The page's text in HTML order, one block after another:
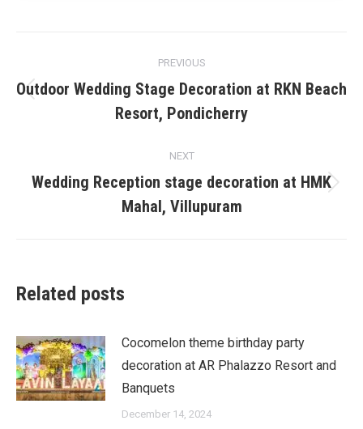
navigation
PREVIOUS
Previous
post:
Outdoor Wedding Stage Decoration at RKN Beach
Resort, Pondicherry
NEXT
Next
post:
Wedding Reception stage decoration at HMK
Mahal, Villupuram
Related posts
Cocomelon theme birthday party
decoration at AR Phalazzo Resort and
Banquets
December 14, 2024